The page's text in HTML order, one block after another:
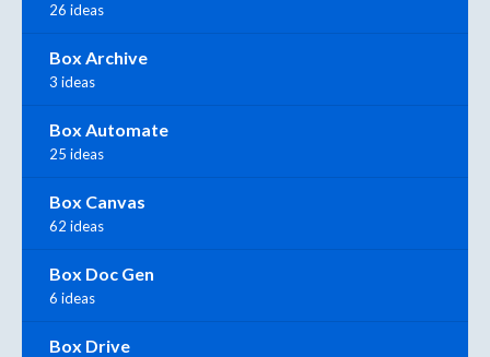
26 ideas
Box Archive
3 ideas
Box Automate
25 ideas
Box Canvas
62 ideas
Box Doc Gen
6 ideas
Box Drive